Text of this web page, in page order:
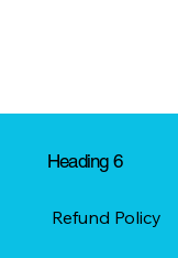
Heading 6
Refund Policy